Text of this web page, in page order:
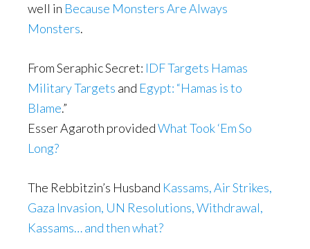
well in Because Monsters Are Always
Monsters.
From Seraphic Secret: IDF Targets Hamas
Military Targets and Egypt: “Hamas is to
Blame.”
Esser Agaroth providedWhat Took ‘Em So
Long?
The Rebbitzin’s Husband Kassams, Air Strikes,
Gaza Invasion, UN Resolutions, Withdrawal,
Kassams… and then what?